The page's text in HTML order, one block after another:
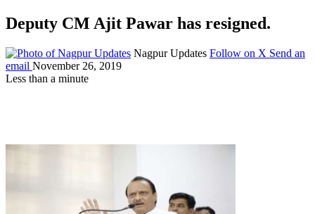
Deputy CM Ajit Pawar has resigned.
Nagpur Updates Follow on X Send an
email November 26, 2019
Less than a minute